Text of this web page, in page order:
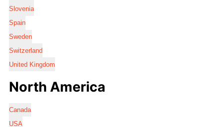
Slovenia
Spain
Sweden
Switzerland
United Kingdom
North America
Canada
USA